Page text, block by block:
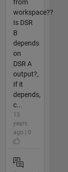
from
workspace??
Is DSR
B
depends
on
DSR A
output?,
If it
depends,
c...
13
years
ago | 0